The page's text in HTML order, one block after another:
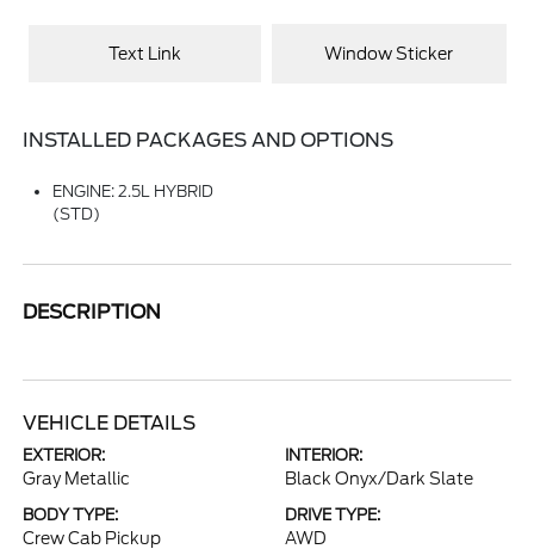
Text Link Window Sticker
INSTALLED PACKAGES AND OPTIONS
ENGINE: 2.5L HYBRID
(STD)
DESCRIPTION
VEHICLE DETAILS
EXTERIOR:
Gray Metallic
INTERIOR:
Black Onyx/Dark Slate
BODY TYPE:
Crew Cab Pickup
DRIVE TYPE:
AWD